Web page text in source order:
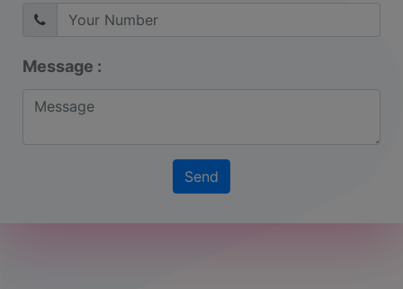
Message :